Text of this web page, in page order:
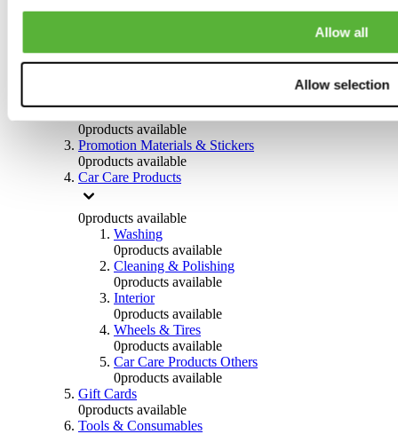
Allow all
Allow selection
0products available
0products available
0products available
Promotion Materials & Stickers
0products available
Car Care Products
0products available
Washing
0products available
Cleaning & Polishing
0products available
Interior
0products available
Wheels & Tires
0products available
Car Care Products Others
0products available
Gift Cards
0products available
Tools & Consumables